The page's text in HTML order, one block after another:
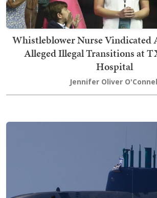
Whistleblower Nurse Vindicated
Alleged Illegal Transitions at
Hospital
Jennifer Oliver